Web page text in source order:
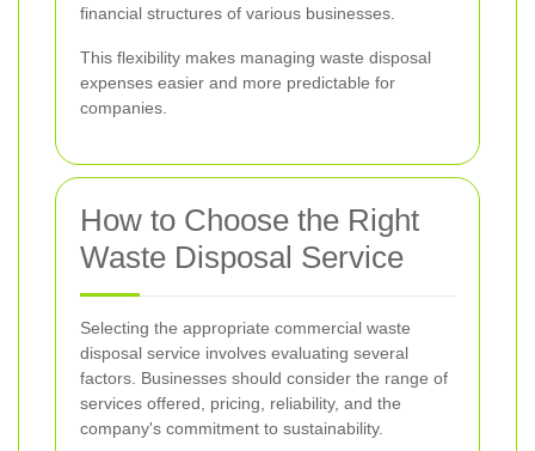
financial structures of various businesses.
This flexibility makes managing waste disposal
expenses easier and more predictable for
companies.
How to Choose the Right
Waste Disposal Service
Selecting the appropriate commercial waste
disposal service involves evaluating several
factors. Businesses should consider the range of
services offered, pricing, reliability, and the
company's commitment to sustainability.